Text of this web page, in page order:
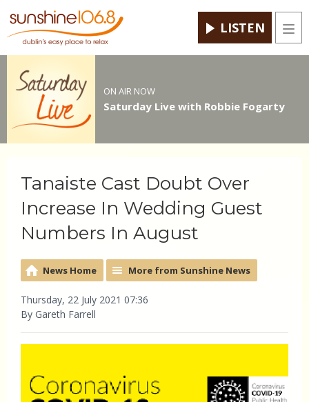
LISTEN
ON AIR NOW
Saturday Live with Robbie Fogarty
Tanaiste Cast Doubt Over
Increase In Wedding Guest
Numbers In August
News Home More from Sunshine News
Thursday, 22 July 2021 07:36
By Gareth Farrell